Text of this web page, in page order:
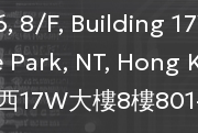
8/F, Building
Park, NT, Hong
17W大樓8樓